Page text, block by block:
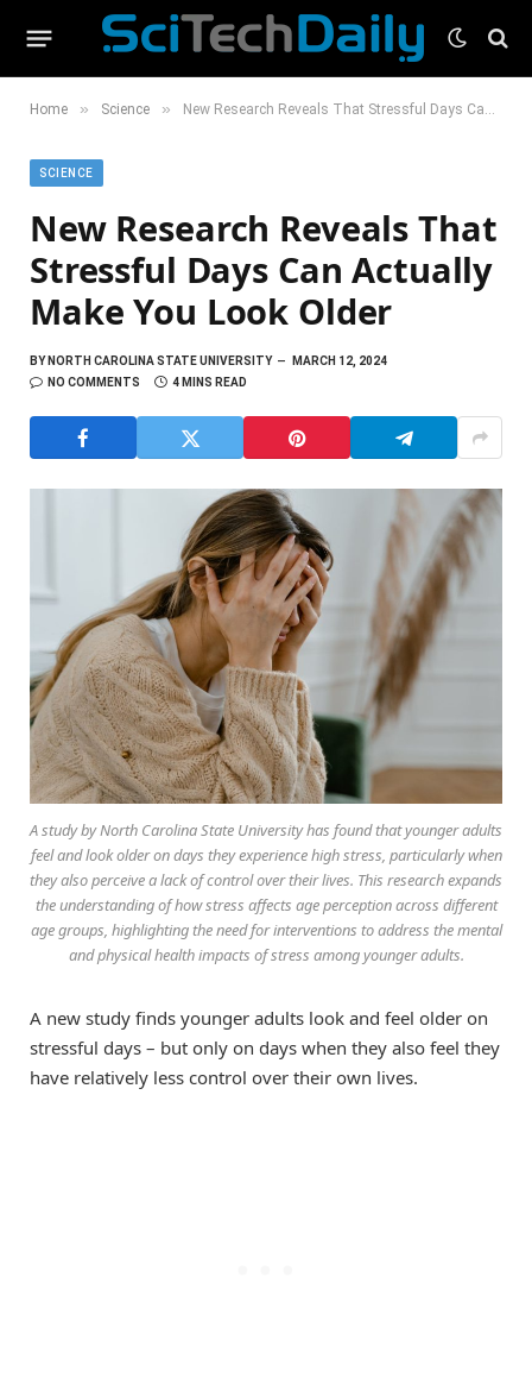
Home » Science » New Research Reveals That Stressful Days Can Actually Make You Look Older
SCIENCE
New Research Reveals That
Stressful Days Can Actually
Make You Look Older
BYNORTH CAROLINA STATE UNIVERSITY
MARCH 12, 2024
NO COMMENTS
4 MINS READ
A study by North Carolina State University has found that younger adults
feel and look older on days they experience high stress, particularly when
they also perceive a lack of control over their lives. This research expands
the understanding of how stress affects age perception across different
age groups, highlighting the need for interventions to address the mental
and physical health impacts of stress among younger adults.
A new study finds younger adults look and feel older on
stressful days – but only on days when they also feel they
have relatively less control over their own lives.